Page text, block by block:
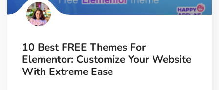
10 Best FREE Themes For
Elementor: Customize Your Website
With Extreme Ease